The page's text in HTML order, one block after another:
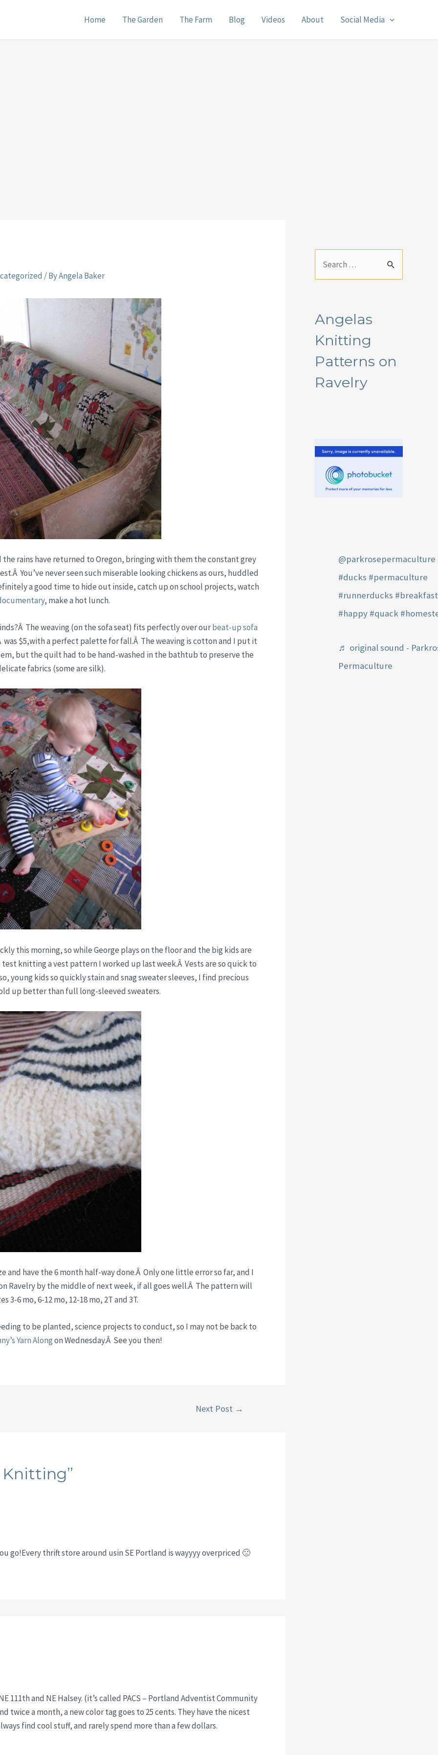
Home The Garden The Farm Blog Videos About Social Media
/ ByAngela Baker
rains have returned to Oregon, bringing with them the constant grey
You’ve never seen such miserable looking chickens as ours, huddled
a good time to hide out inside, catch up on school projects, watch
, make a hot lunch.
The weaving (on the sofa seat) fits perfectly over ourbeat-up sofa
$5,with a perfect palette for fall.Â The weaving is cotton and I put it
but the quilt had to be hand-washed in the bathtub to preserve the
fabrics (some are silk).
this morning, so while George plays on the floor and the big kids are
test knitting a vest pattern I worked up last week.Â Vests are so quick to
young kids so quickly stain and snag sweater sleeves, I find precious
up better than full long-sleeved sweaters.
and have the 6 month half-way done.Â Only one little error so far, and I
Ravelry by the middle of next week, if all goes well.Â The pattern will
3-6 mo, 6-12 mo, 12-18 mo, 2T and 3T.
to be planted, science projects to conduct, so I may not be back to
Yarn Alongon Wednesday.Â See you then!
Next Post →
Knitting”
go!Every thrift store around usin SE Portland is wayyyy overpriced 🙁
111th and NE Halsey. (it’s called PACS – Portland Adventist Community
twice a month, a new color tag goes to 25 cents. They have the nicest
find cool stuff, and rarely spend more than a few dollars.
c
h
f
r
Angelas
Knitting
Patterns on
Ravelry
@parkrosepermaculture
#ducks #permaculture
#runnerducks #breakfast
#happy #quack
♬ original sound -
Permaculture